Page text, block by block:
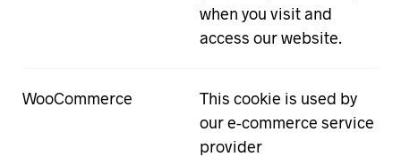
when you visit and
access our website.
WooCommerce
This cookie is used by
our e-commerce service
provider